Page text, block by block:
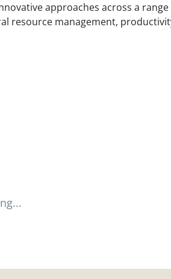
approaches across a
resource management,